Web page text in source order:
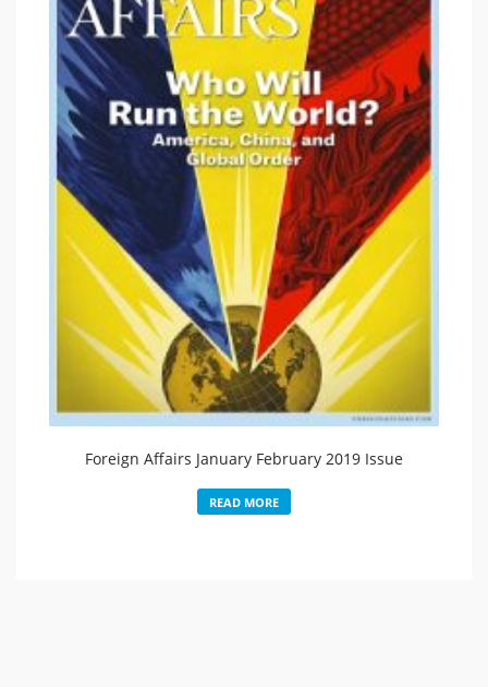
Foreign Affairs January February 2019 Issue
READ MORE